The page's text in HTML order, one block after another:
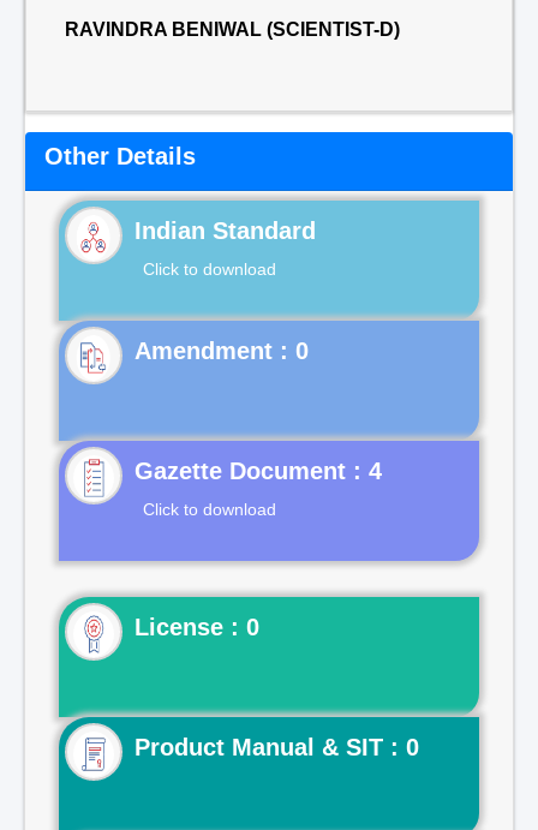
RAVINDRA BENIWAL (SCIENTIST-D)
Other Details
Indian Standard
Click to download
Gazette Document : 4
Click to download
License : 0
Product Manual & SIT : 0